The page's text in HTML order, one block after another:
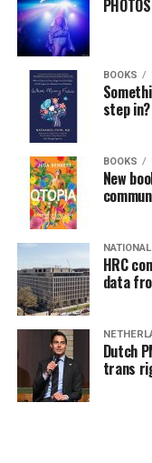
BOOKS
step in?
BOOKS
New
NATIONAL
HRC
data
Dutch
trans